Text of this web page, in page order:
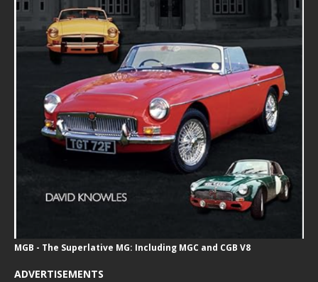
MGB - The Superlative MG: Including MGC and CGB V8
ADVERTISEMENTS